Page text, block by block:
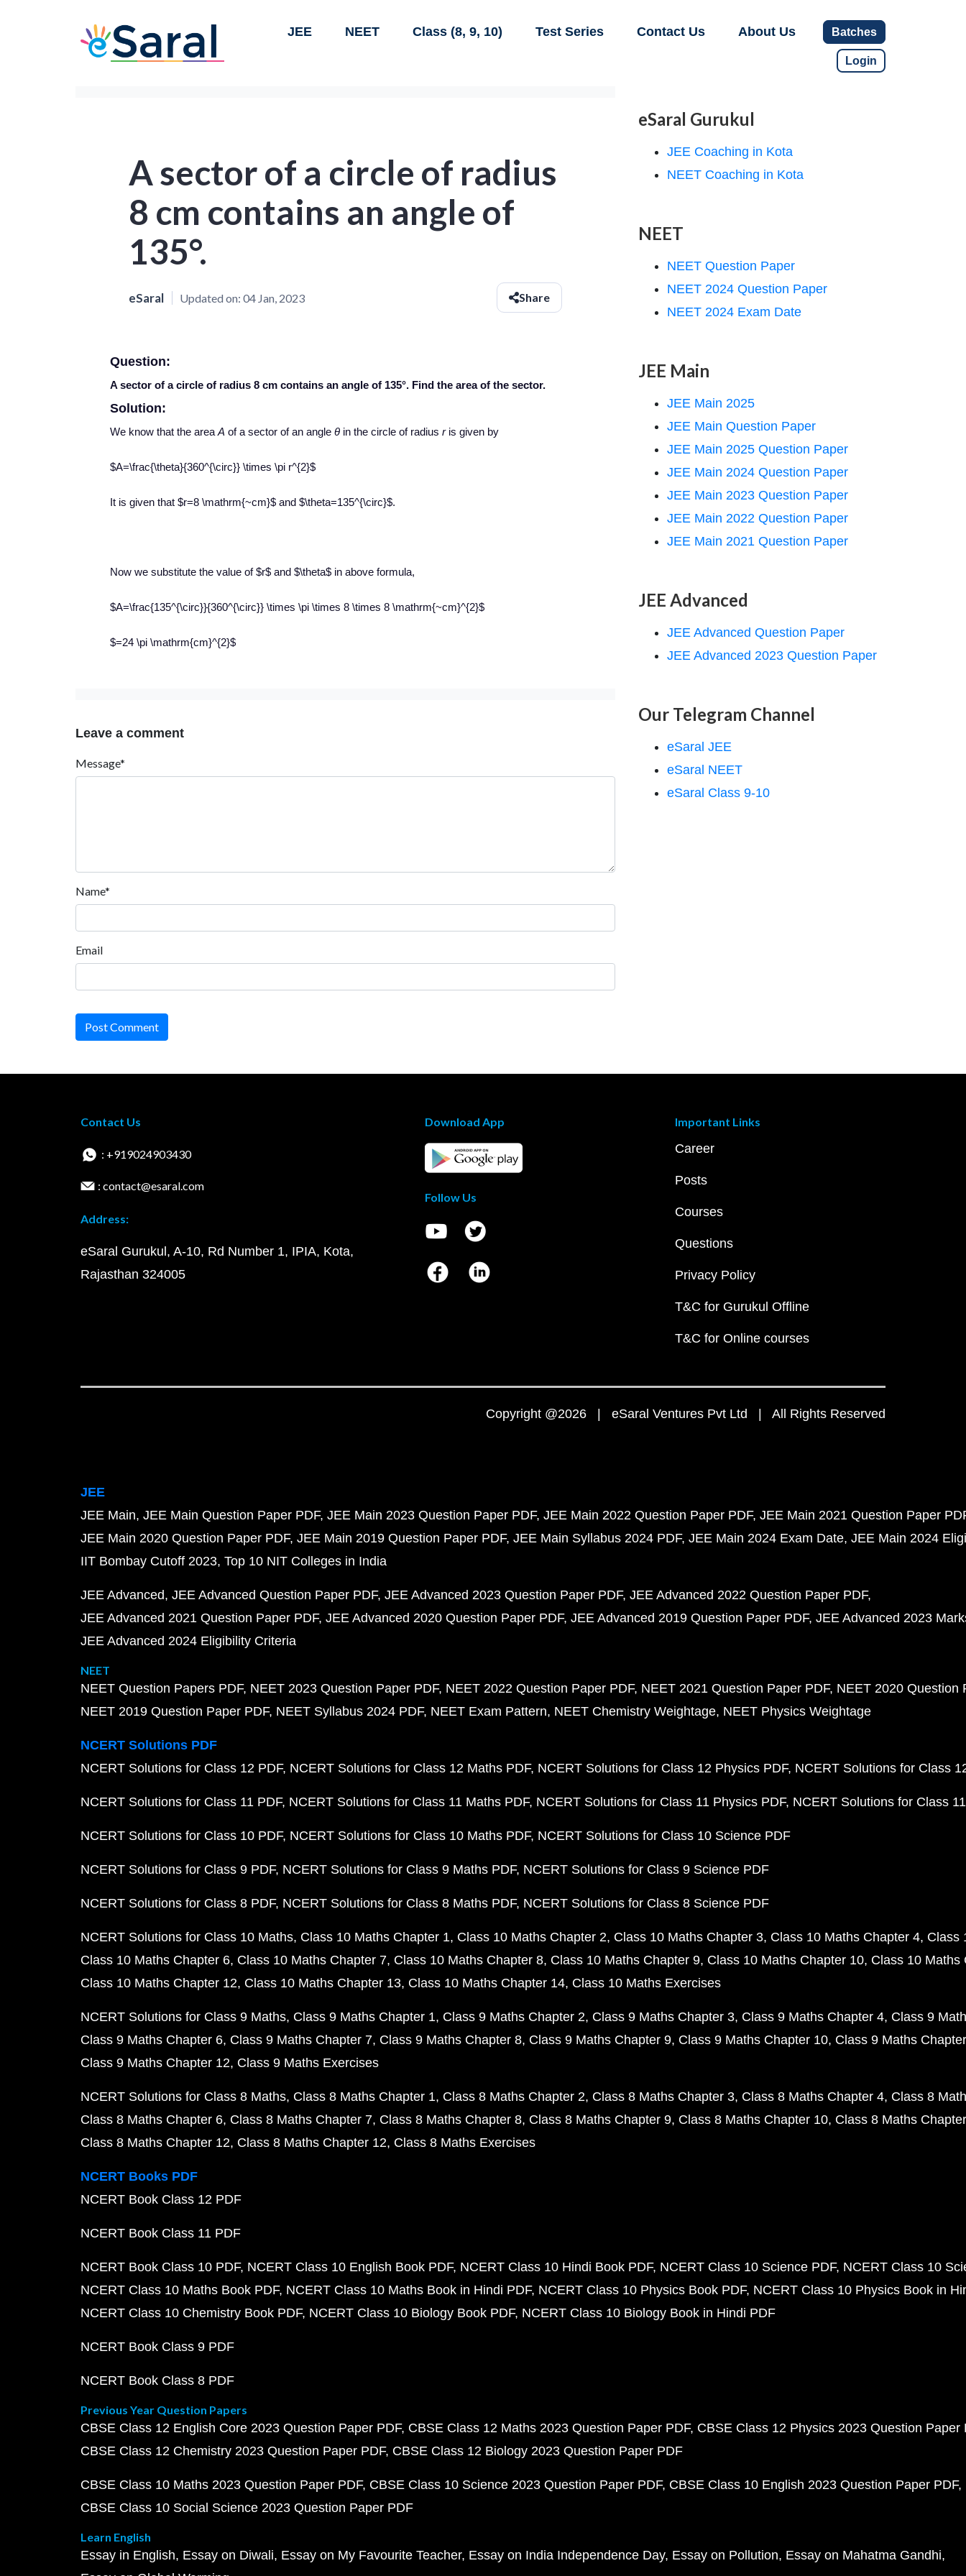
JEE NEET Class (8, 9, 10) Test Series Contact Us About Us Batches
Login
A sector of a circle of radius
8 cm contains an angle of
135°.
eSaral Updated on: 04 Jan, 2023 Share
Question:
A sector of a circle of radius 8 cm contains an angle of 135°. Find the area of the sector.
Solution:
We know that the area A of a sector of an angle θ in the circle of radius ris given by
$A=\frac{\theta}{360^{\circ}} \times \pi r^{2}$
It is given that $r=8 \mathrm{~cm}$ and $\theta=135^{\circ}$.
Now we substitute the value of $r$ and $\theta$ in above formula,
$A=\frac{135^{\circ}}{360^{\circ}} \times \pi \times 8 \times 8 \mathrm{~cm}^{2}$
$=24 \pi \mathrm{cm}^{2}$
Leave a comment
Message*
Name*
Email
Post Comment
eSaral Gurukul
JEE Coaching in Kota
NEET Coaching in Kota
NEET
NEET Question Paper
NEET 2024 Question Paper
NEET 2024 Exam Date
JEE Main
JEE Main 2025
JEE Main Question Paper
JEE Main 2025 Question Paper
JEE Main 2024 Question Paper
JEE Main 2023 Question Paper
JEE Main 2022 Question Paper
JEE Main 2021 Question Paper
JEE Advanced
JEE Advanced Question Paper
JEE Advanced 2023 Question Paper
Our Telegram Channel
eSaral JEE
eSaral NEET
eSaral Class 9-10
Contact Us
: +919024903430
: contact@esaral.com
Address:
eSaral Gurukul, A-10, Rd Number 1, IPIA, Kota,
Rajasthan 324005
Download App
Follow Us
Important Links
Career
Posts
Courses
Questions
Privacy Policy
T&C for Gurukul Offline
T&C for Online courses
Copyright @2026 | eSaral Ventures Pvt Ltd | All Rights Reserved
JEE
JEE Main JEE Main Question Paper PDF JEE Main 2023 Question Paper PDF JEE Main 2022 Question Paper PDF JEE Main 2021 Question Paper
JEE Main 2020 Question Paper PDF JEE Main 2019 Question Paper PDF JEE Main Syllabus 2024 PDF JEE Main 2024 Exam Date JEE Main 2024
IIT Bombay Cutoff 2023 Top 10 NIT Colleges in India
JEE Advanced JEE Advanced Question Paper PDF JEE Advanced 2023 Question Paper PDF JEE Advanced 2022 Question Paper PDF
JEE Advanced 2021 Question Paper PDF JEE Advanced 2020 Question Paper PDF JEE Advanced 2019 Question Paper PDF JEE Advanced 2023
JEE Advanced 2024 Eligibility Criteria
NEET
NEET Question Papers PDF NEET 2023 Question Paper PDF NEET 2022 Question Paper PDF NEET 2021 Question Paper PDF NEET 2020 Question
NEET 2019 Question Paper PDF NEET Syllabus 2024 PDF NEET Exam Pattern NEET Chemistry Weightage NEET Physics Weightage
NCERT Solutions PDF
NCERT Solutions for Class 12 PDF NCERT Solutions for Class 12 Maths PDF NCERT Solutions for Class 12 Physics PDF NCERT Solutions for Class
NCERT Solutions for Class 11 PDF NCERT Solutions for Class 11 Maths PDF NCERT Solutions for Class 11 Physics PDF NCERT Solutions for Class
NCERT Solutions for Class 10 PDF NCERT Solutions for Class 10 Maths PDF NCERT Solutions for Class 10 Science PDF
NCERT Solutions for Class 9 PDF NCERT Solutions for Class 9 Maths PDF NCERT Solutions for Class 9 Science PDF
NCERT Solutions for Class 8 PDF NCERT Solutions for Class 8 Maths PDF NCERT Solutions for Class 8 Science PDF
NCERT Solutions for Class 10 Maths Class 10 Maths Chapter 1 Class 10 Maths Chapter 2 Class 10 Maths Chapter 3 Class 10 Maths Chapter 4 Class
Class 10 Maths Chapter 6 Class 10 Maths Chapter 7 Class 10 Maths Chapter 8 Class 10 Maths Chapter 9 Class 10 Maths Chapter 10 Class 10 Maths
Class 10 Maths Chapter 12 Class 10 Maths Chapter 13 Class 10 Maths Chapter 14 Class 10 Maths Exercises
NCERT Solutions for Class 9 Maths Class 9 Maths Chapter 1 Class 9 Maths Chapter 2 Class 9 Maths Chapter 3 Class 9 Maths Chapter 4 Class 9
Class 9 Maths Chapter 6 Class 9 Maths Chapter 7 Class 9 Maths Chapter 8 Class 9 Maths Chapter 9 Class 9 Maths Chapter 10 Class 9 Maths
Class 9 Maths Chapter 12 Class 9 Maths Exercises
NCERT Solutions for Class 8 Maths Class 8 Maths Chapter 1 Class 8 Maths Chapter 2 Class 8 Maths Chapter 3 Class 8 Maths Chapter 4 Class 8
Class 8 Maths Chapter 6 Class 8 Maths Chapter 7 Class 8 Maths Chapter 8 Class 8 Maths Chapter 9 Class 8 Maths Chapter 10 Class 8 Maths
Class 8 Maths Chapter 12 Class 8 Maths Chapter 12 Class 8 Maths Exercises
NCERT Books PDF
NCERT Book Class 12 PDF
NCERT Book Class 11 PDF
NCERT Book Class 10 PDF NCERT Class 10 English Book PDF NCERT Class 10 Hindi Book PDF NCERT Class 10 Science PDF NCERT Class 10
NCERT Class 10 Maths Book PDF NCERT Class 10 Maths Book in Hindi PDF NCERT Class 10 Physics Book PDF NCERT Class 10 Physics Book in
NCERT Class 10 Chemistry Book PDF NCERT Class 10 Biology Book PDF NCERT Class 10 Biology Book in Hindi PDF
NCERT Book Class 9 PDF
NCERT Book Class 8 PDF
Previous Year Question Papers
CBSE Class 12 English Core 2023 Question Paper PDF CBSE Class 12 Maths 2023 Question Paper PDF CBSE Class 12 Physics 2023 Question Paper
CBSE Class 12 Chemistry 2023 Question Paper PDF CBSE Class 12 Biology 2023 Question Paper PDF
CBSE Class 10 Maths 2023 Question Paper PDF CBSE Class 10 Science 2023 Question Paper PDF CBSE Class 10 English 2023 Question Paper PDF
CBSE Class 10 Social Science 2023 Question Paper PDF
Learn English
Essay in English Essay on Diwali Essay on My Favourite Teacher Essay on India Independence Day Essay on Pollution Essay on Mahatma Gandhi